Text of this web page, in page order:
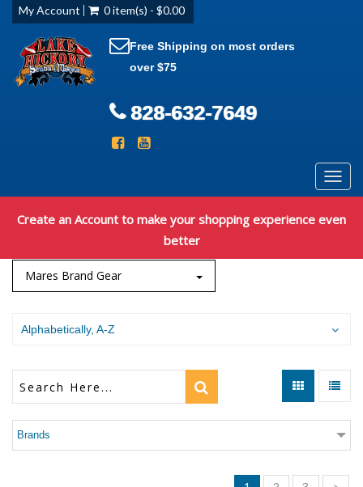
My Account 0 item(s) - $0.00
Free Shipping on most orders
over $75
828-632-7649
Create an Account to make your shopping experience even
better
Mares Brand Gear
Alphabetically, A-Z
Brands